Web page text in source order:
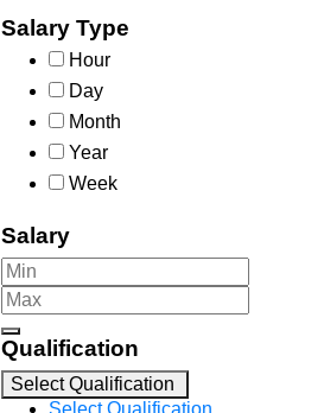
Salary Type
Hour
Day
Month
Year
Week
Salary
Qualification
Select Qualification
Select Qualification